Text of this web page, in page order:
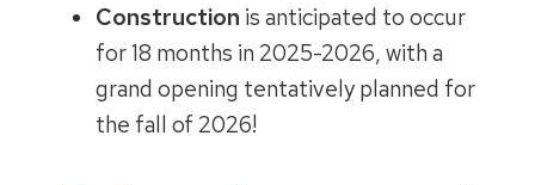
Construction is anticipated to occur
for 18 months in 2025-2026, with a
grand opening tentatively planned for
the fall of 2026!